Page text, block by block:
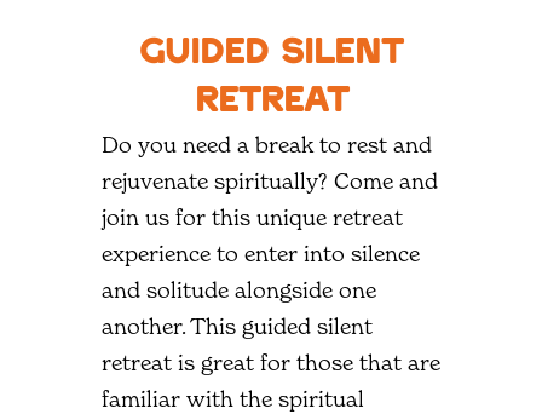
Guided Silent
Retreat
Do you need a break to rest and
rejuvenate spiritually? Come and
join us for this unique retreat
experience to enter into silence
and solitude alongside one
another. This guided silent
retreat is great for those that are
familiar with the spiritual